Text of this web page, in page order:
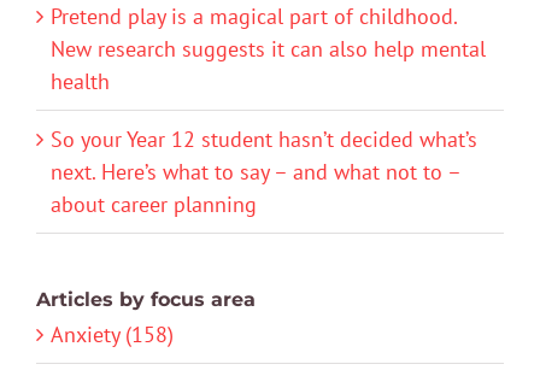
Pretend play is a magical part of childhood.
New research suggests it can also help mental
health
So your Year 12 student hasn’t decided what’s
next. Here’s what to say – and what not to –
about career planning
Articles by focus area
Anxiety (158)